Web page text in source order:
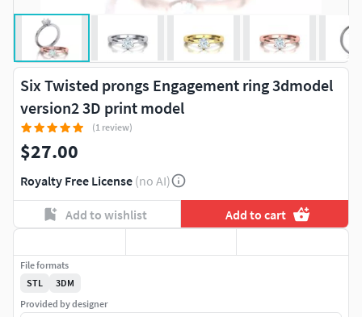
Six Twisted prongs Engagement ring 3dmodel
version2 3D print model
(1 review)
$27.00
Royalty Free License (no AI)
Add to wishlist Add to cart
File formats
STL
3DM
Provided by designer